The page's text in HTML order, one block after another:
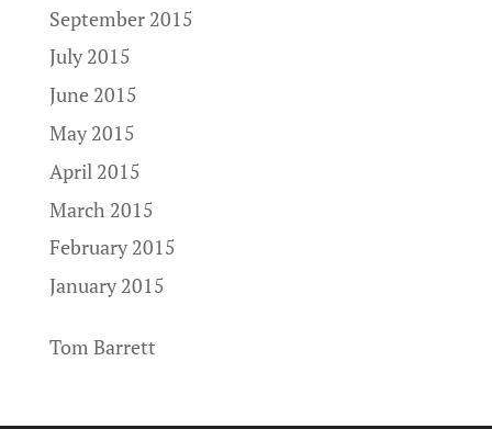
September 2015
July 2015
June 2015
May 2015
April 2015
March 2015
February 2015
January 2015
Tom Barrett